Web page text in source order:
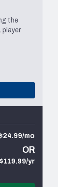
the
mo
OR
$119.99/yr